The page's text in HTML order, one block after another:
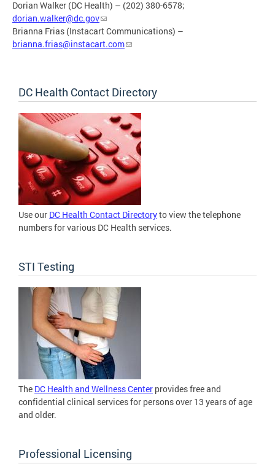
Dorian Walker (DC Health) – (202) 380-6578;
dorian.walker@dc.gov
Brianna Frias (Instacart Communications) –
brianna.frias@instacart.com
DC Health Contact Directory
Use our DC Health Contact Directoryto view the telephone
numbers for various DC Health services.
STI Testing
The DC Health and Wellness Center provides free and
confidential clinical services for persons over 13 years of age
and older.
Professional Licensing